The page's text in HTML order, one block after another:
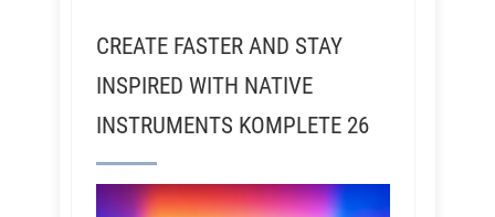
CREATE FASTER AND STAY
INSPIRED WITH NATIVE
INSTRUMENTS KOMPLETE 26